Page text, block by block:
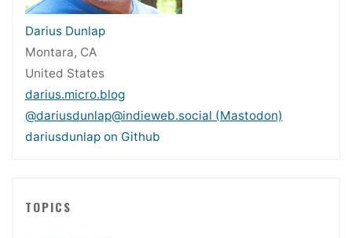
Darius Dunlap
Montara, CA
United States
darius.micro.blog
@dariusdunlap@indieweb.social (Mastodon)
dariusdunlap on Github
TOPICS